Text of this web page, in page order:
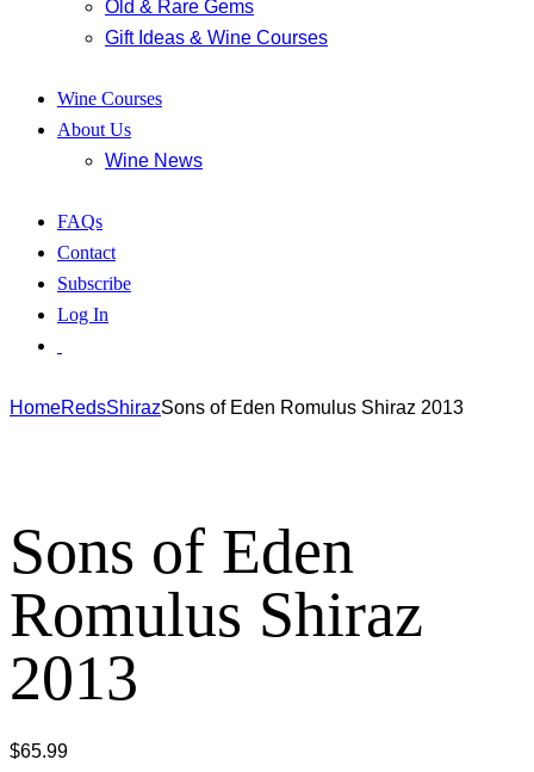
Old & Rare Gems
Gift Ideas & Wine Courses
Wine Courses
About Us
Wine News
FAQs
Contact
Subscribe
Log In
HomeRedsShirazSons of Eden Romulus Shiraz 2013
Sons of Eden
Romulus Shiraz
2013
$65.99